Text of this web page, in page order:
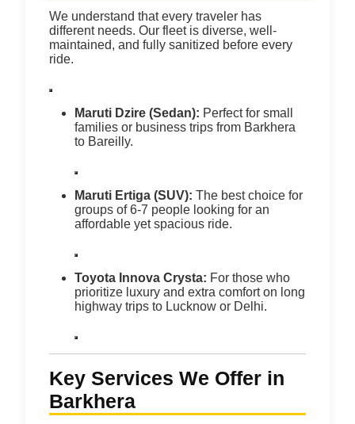
We understand that every traveler has
different needs. Our fleet is diverse, well-
maintained, and fully sanitized before every
ride.
Maruti Dzire (Sedan): Perfect for small
families or business trips from Barkhera
to Bareilly.
Maruti Ertiga (SUV): The best choice for
groups of 6-7 people looking for an
affordable yet spacious ride.
Toyota Innova Crysta: For those who
prioritize luxury and extra comfort on long
highway trips to Lucknow or Delhi.
Key Services We Offer in
Barkhera